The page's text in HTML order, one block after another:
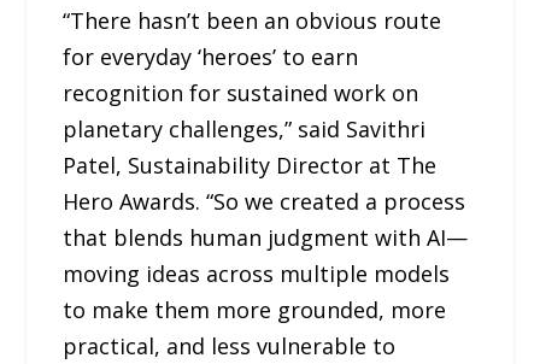
“There hasn’t been an obvious route
for everyday ‘heroes’ to earn
recognition for sustained work on
planetary challenges,” said Savithri
Patel, Sustainability Director at The
Hero Awards. “So we created a process
that blends human judgment with AI—
moving ideas across multiple models
to make them more grounded, more
practical, and less vulnerable to